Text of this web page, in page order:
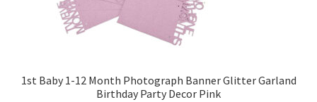
1st Baby 1-12 Month Photograph Banner Glitter Garland
Birthday Party Decor Pink